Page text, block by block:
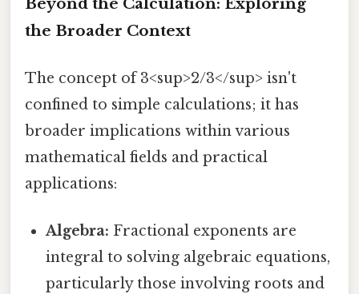
the Broader Context
The concept of 3<sup>2/3</sup> isn't
confined to simple calculations; it has
broader implications within various
mathematical fields and practical
applications:
Algebra: Fractional exponents are
integral to solving algebraic equations,
particularly those involving roots and